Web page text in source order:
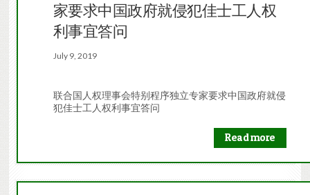
家要求中国政府就侵犯佳士工人权
利事宜答问
July 9, 2019
联合国人权理事会特别程序独立专家要求中国政府就侵
犯佳士工人权利事宜答问
Read more